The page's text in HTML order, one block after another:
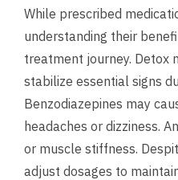
While prescribed
understanding their
treatment journey. Detox
stabilize essential signs
Benzodiazepines may
headaches or dizziness.
or muscle stiffness.
adjust dosages to